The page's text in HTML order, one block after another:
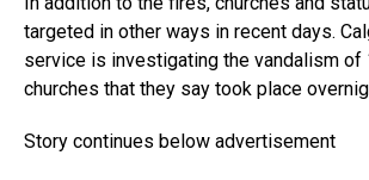
targeted in other ways in recent days.
service is investigating the vandalism
churches that they say took place
Story continues below advertisement